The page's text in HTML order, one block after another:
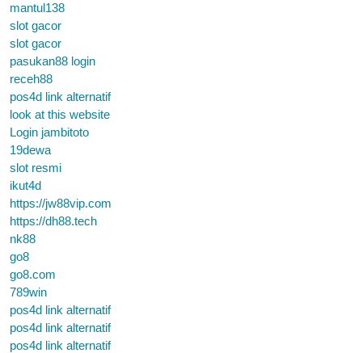
mantul138
slot gacor
slot gacor
pasukan88 login
receh88
pos4d link alternatif
look at this website
Login jambitoto
19dewa
slot resmi
ikut4d
https://jw88vip.com
https://dh88.tech
nk88
go8
go8.com
789win
pos4d link alternatif
pos4d link alternatif
pos4d link alternatif